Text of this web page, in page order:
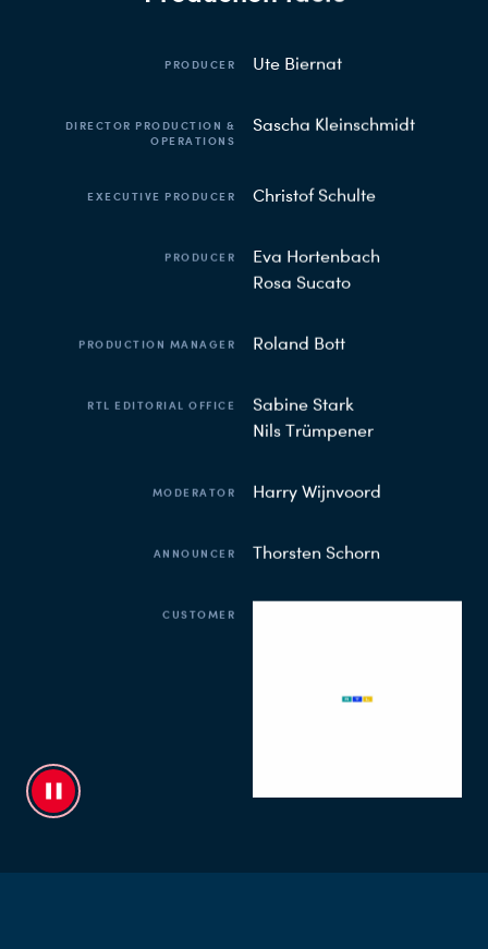
PRODUCER Ute Biernat
DIRECTOR PRODUCTION &
OPERATIONS
Sascha Kleinschmidt
EXECUTIVE PRODUCER Christof Schulte
PRODUCER
Eva Hortenbach
Rosa Sucato
PRODUCTION MANAGER Roland Bott
RTL EDITORIAL OFFICE
Sabine Stark
Nils Trümpener
MODERATOR Harry Wijnvoord
ANNOUNCER Thorsten Schorn
CUSTOMER